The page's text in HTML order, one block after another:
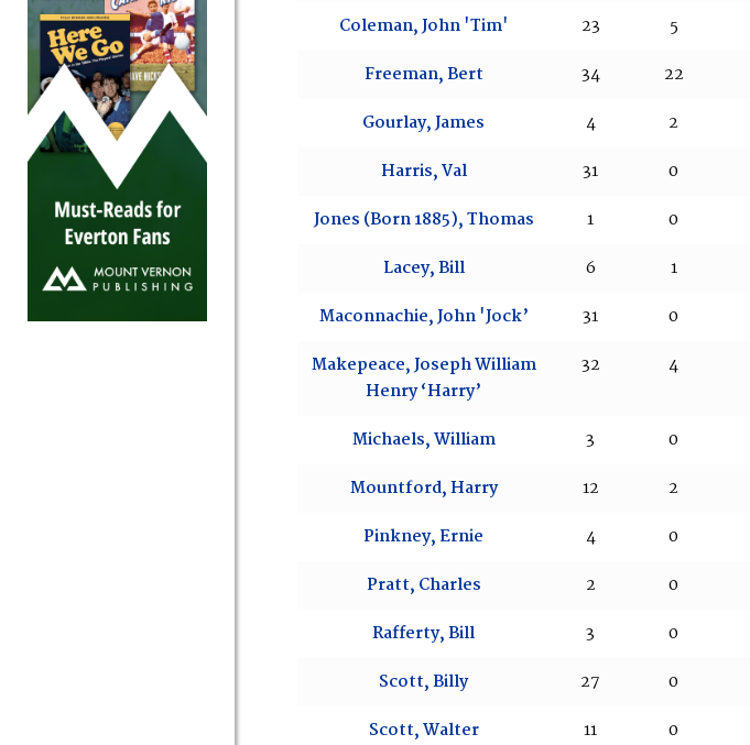
Coleman, John 'Tim'
23 5
Freeman, Bert
34 22
Gourlay, James
4 2
Harris, Val
31 0
Jones (Born 1885), Thomas
1 0
Lacey, Bill
6 1
Maconnachie, John 'Jock’
31 0
Makepeace, Joseph William
Henry ‘Harry’
32 4
Michaels, William 3 0
Mountford, Harry
12 2
Pinkney, Ernie
4 0
Pratt, Charles
2 0
Rafferty, Bill
3 0
Scott, Billy
27 0
Scott, Walter
11 0